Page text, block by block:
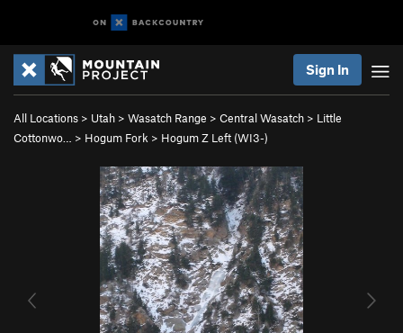
Sign In
All Locations > Utah > Wasatch Range > Central Wasatch > Little
Cottonwo…
> Hogum Fork > Hogum Z Left (WI3-)